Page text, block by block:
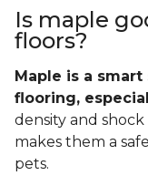
Is maple
floors?
Maple is a
flooring,
density and
makes them a
pets.